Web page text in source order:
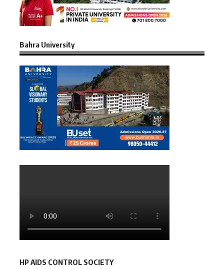
Bahra University
HP AIDS CONTROL SOCIETY